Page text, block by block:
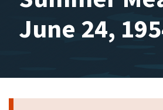
June 24,